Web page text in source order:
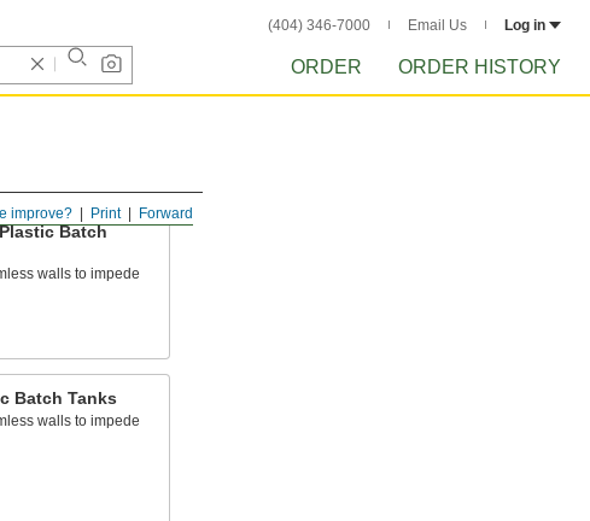
(404) 346-7000 Email Us Log in
ORDER ORDER HISTORY
Forward
Print
improve?
Batch
walls to impede
Batch Tanks
walls to impede